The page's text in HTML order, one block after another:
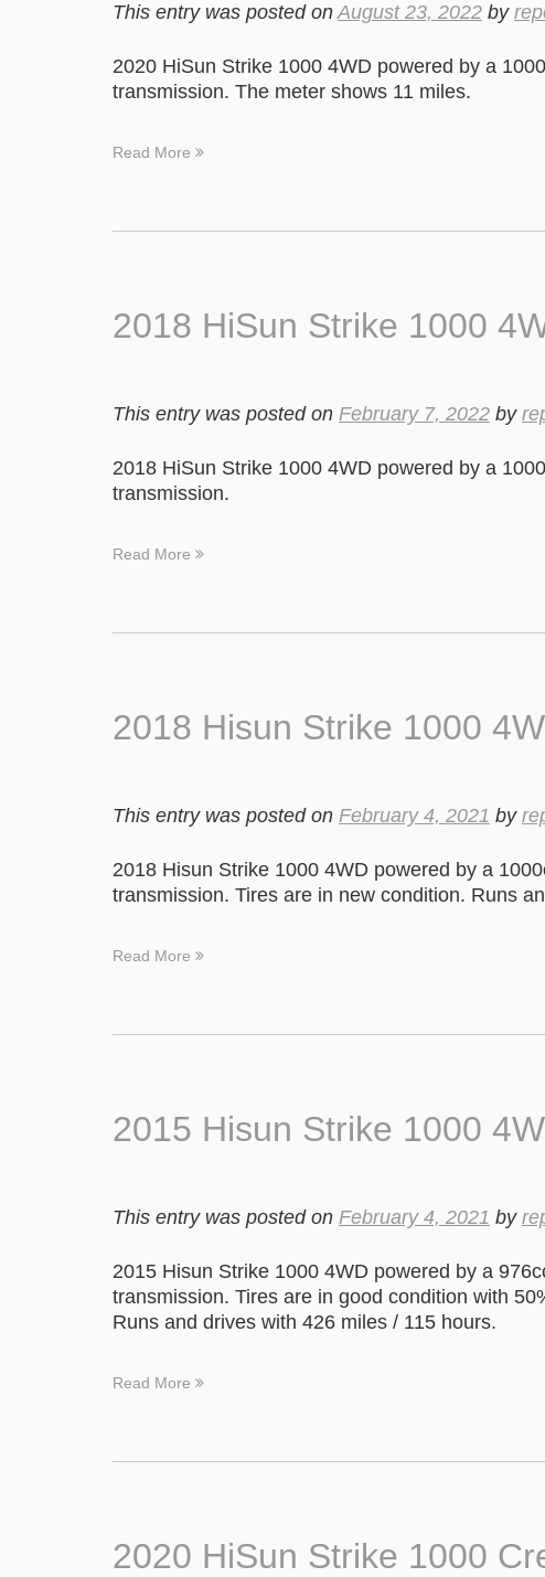
This entry was posted onAugust 23, 2022 by
2020 HiSun Strike 1000 4WD powered by a
transmission. The meter shows 11 miles.
Read More
2018 HiSun Strike 1000
This entry was posted on February 7, 2022 by
2018 HiSun Strike 1000 4WD powered by a
transmission.
Read More
2018 Hisun Strike 1000
This entry was posted on February 4, 2021 by
2018 Hisun Strike 1000 4WD powered by a
transmission. Tires are in new condition. Runs
Read More
2015 Hisun Strike 1000
This entry was posted on February 4, 2021 by
2015 Hisun Strike 1000 4WD powered by a
transmission. Tires are in good condition with
Runs and drives with 426 miles / 115 hours.
Read More
2020 HiSun Strike 1000